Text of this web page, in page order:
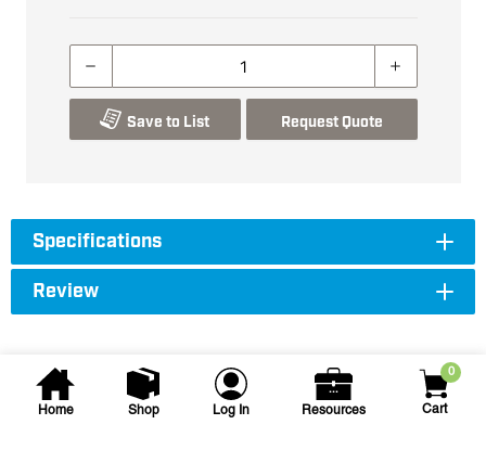
Home Shop Log In Resources
0
Cart
Save to List Request Quote
Specifications
Review